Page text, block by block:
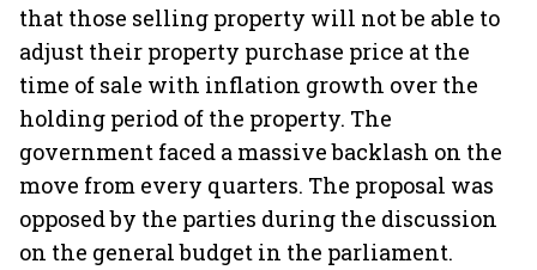
that those selling property will not be able to
adjust their property purchase price at the
time of sale with inflation growth over the
holding period of the property. The
government faced a massive backlash on the
move from every quarters. The proposal was
opposed by the parties during the discussion
on the general budget in the parliament.